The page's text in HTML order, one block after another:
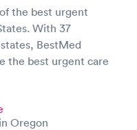
the best urgent
With 37
BestMed
the best urgent care
Oregon